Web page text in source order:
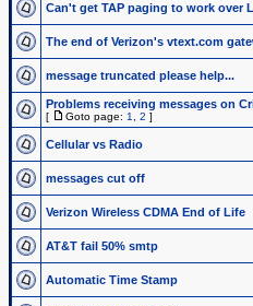
Can't get TAP paging to work over
The end of Verizon's vtext.com
message truncated please help...
Problems receiving messages on
[ Goto page: 1 2 ]
Cellular vs Radio
messages cut off
Verizon Wireless CDMA End of Life
AT&T fail 50% smtp
Automatic Time Stamp